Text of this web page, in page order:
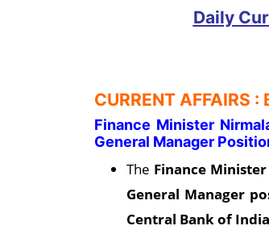
Daily
CURRENT AFFAIRS :
Finance Minister
General Manager
The Finance
General Manager
Central Bank of